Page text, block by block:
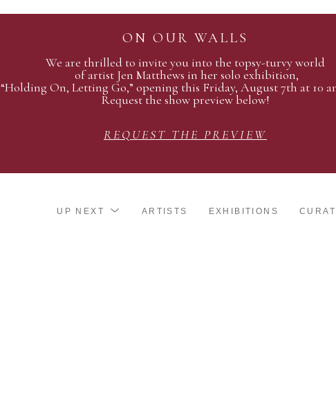
ON OUR WALLS
We are thrilled to invite you into the topsy-turvy world
of artist Jen Matthews in her solo exhibition,
“Holding On, Letting Go,” opening this Friday, August 7th at 10
Request the show preview below!
REQUEST THE PREVIEW
UP NEXT ARTISTS EXHIBITIONS